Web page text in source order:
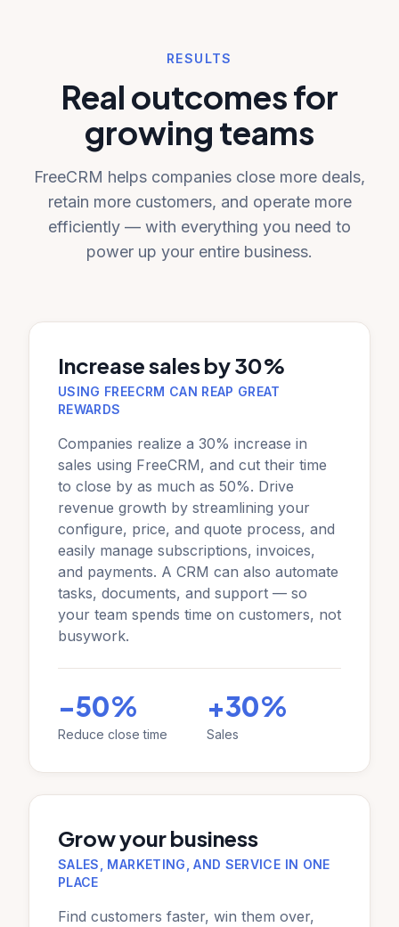
RESULTS
Real outcomes for
growing teams
FreeCRM helps companies close more deals,
retain more customers, and operate more
efficiently — with everything you need to
power up your entire business.
Increase sales by 30%
USING FREECRM CAN REAP GREAT
REWARDS
Companies realize a 30% increase in
sales using FreeCRM, and cut their time
to close by as much as 50%. Drive
revenue growth by streamlining your
configure, price, and quote process, and
easily manage subscriptions, invoices,
and payments. A CRM can also automate
tasks, documents, and support — so
your team spends time on customers, not
busywork.
-50%
Reduce close time
+30%
Sales
Grow your business
SALES, MARKETING, AND SERVICE IN ONE
PLACE
Find customers faster, win them over,